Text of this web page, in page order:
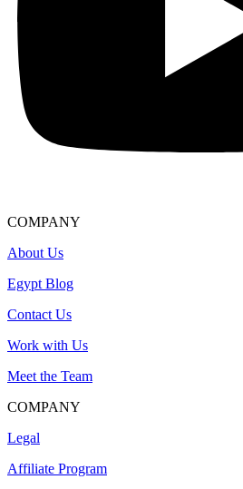
COMPANY
About Us
Egypt Blog
Contact Us
Work with Us
Meet the Team
COMPANY
Legal
Affiliate Program